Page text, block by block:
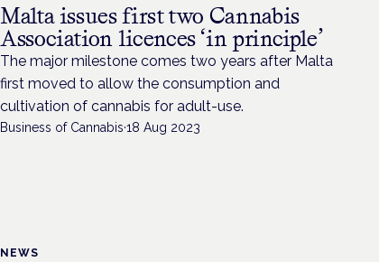
Malta issues first two Cannabis
Association licences ‘in principle’
The major milestone comes two years after Malta
first moved to allow the consumption and
cultivation of cannabis for adult-use.
Business of Cannabis·18 Aug 2023
NEWS